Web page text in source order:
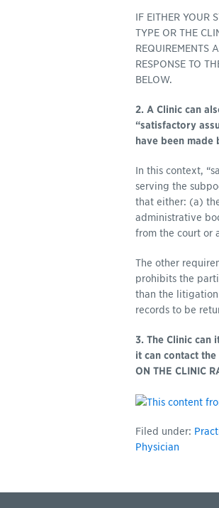
IF EITHER YOUR
TYPE OR THE
REQUIREMENTS
RESPONSE TO
BELOW.
2. A Clinic can
“satisfactory
have been
In this context,
serving the
that either: (a)
administrative
from the court or
The other
prohibits the
than the
records to be
3. The Clinic
it can contact the
ON THE CLINIC
Filed under:
Physician